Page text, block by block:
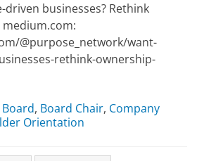
driven businesses? Rethink
medium.com:
@purpose_network/want-
rethink-ownership-
, Board Chair, Company
Orientation